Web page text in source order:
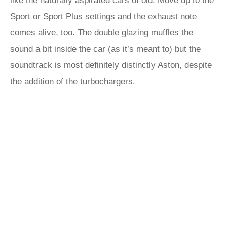
Sport or Sport Plus settings and the exhaust note
comes alive, too. The double glazing muffles the
sound a bit inside the car (as it’s meant to) but the
soundtrack is most definitely distinctly Aston, despite
the addition of the turbochargers.